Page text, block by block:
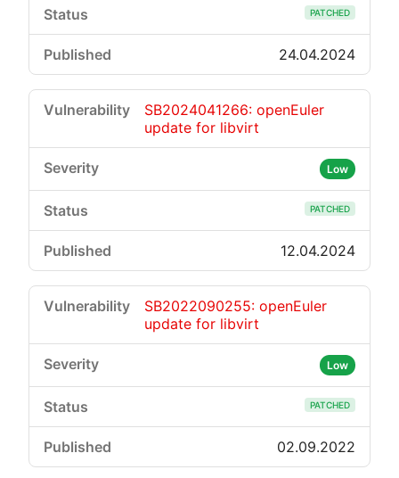
PATCHED
24.04.2024
SB2024041266: openEuler
update for libvirt
Low
PATCHED
12.04.2024
SB2022090255: openEuler
update for libvirt
Low
PATCHED
02.09.2022